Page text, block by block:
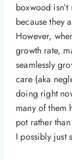
boxwood
because they
However,
growth rate,
seamlessly
care (aka
doing right
many of them
pot rather
I possibly just